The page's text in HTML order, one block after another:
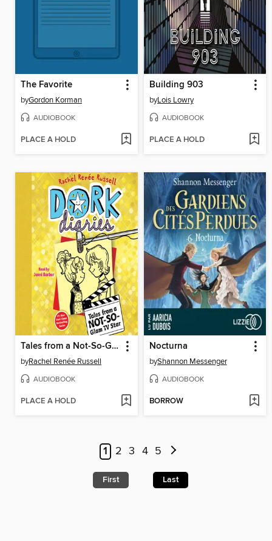
The Favorite
byGordon Korman
AUDIOBOOK
PLACE A HOLD
Building 903
byLois Lowry
AUDIOBOOK
PLACE A HOLD
Tales from a Not-So-Glam TV Star
byRachel Renée Russell
AUDIOBOOK
PLACE A HOLD
Nocturna
byShannon Messenger
AUDIOBOOK
BORROW
1 2 3 4 5
First Last